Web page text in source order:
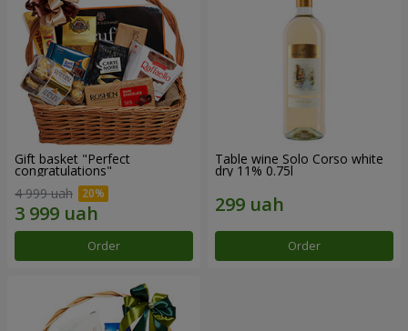
Gift basket "Perfect
congratulations"
4 999 uah
Order
Table wine Solo Corso white
dry 11% 0.75l
Order